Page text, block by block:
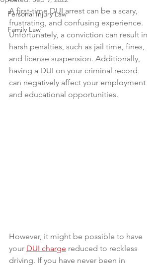
Personal Injury Law
Family Law
A first-time DUI arrest can be a scary,
frustrating, and confusing experience.
Unfortunately, a conviction can result in
harsh penalties, such as jail time, fines,
and license suspension. Additionally,
having a DUI on your criminal record
can negatively affect your employment
and educational opportunities.
However, it might be possible to have
your DUI charge reduced to reckless
driving. If you have never been in